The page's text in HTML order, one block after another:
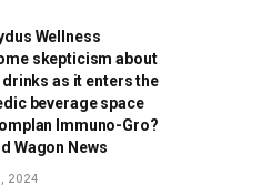
Wellness
skepticism about
drinks as it enters the
beverage space
Immuno-Gro?
Wagon News
2024